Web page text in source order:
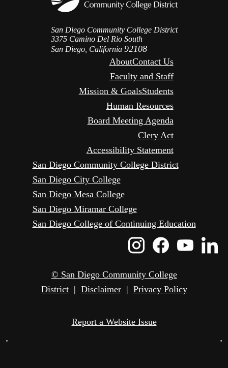
San Diego Community College District
3375 Camino Del Rio South
San Diego, California 92108
AboutContact Us
Faculty and Staff
Mission & GoalsStudents
Human Resources
Board Meeting Agenda
Clery Act
Accessibility Statement
San Diego Community College District
San Diego City College
San Diego Mesa College
San Diego Miramar College
San Diego College of Continuing Education
Instagram
Icon
Icon
© San Diego Community College
District| Disclaimer| Privacy Policy
Report a Website Issue
• •